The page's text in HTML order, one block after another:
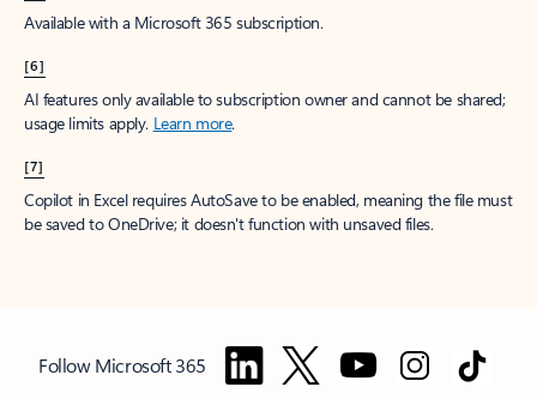
Available with a Microsoft 365 subscription.
[6]
AI features only available to subscription owner and cannot be shared;
usage limits apply. Learn more.
[7]
Copilot in Excel requires AutoSave to be enabled, meaning the file must
be saved to OneDrive; it doesn't function with unsaved files.
Follow Microsoft 365